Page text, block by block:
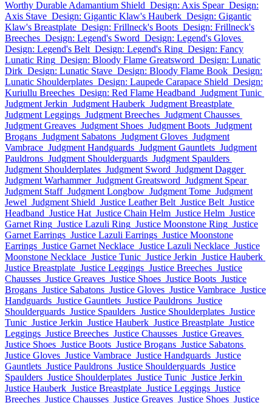
Worthy Durable Adamantium Shield Design: Axis Spear Design:
Axis Stave Design: Gigantic Klaw's Hauberk Design: Gigantic
Klaw's Breastplate Design: Frillneck's Boots Design: Frillneck's
Breeches Design: Legend's Sword Design: Legend's Gloves
Design: Legend's Belt Design: Legend's Ring Design: Fancy
Lunatic Ring Design: Bloody Flame Greatsword Design: Lunatic
Dirk Design: Lunatic Stave Design: Bloody Flame Book Design:
Lunatic Shoulderplates Design: Laupede Carapace Shield Design:
Kuriullu Breeches Design: Red Flame Headband Judgment Tunic
Judgment Jerkin Judgment Hauberk Judgment Breastplate
Judgment Leggings Judgment Breeches Judgment Chausses
Judgment Greaves Judgment Shoes Judgment Boots Judgment
Brogans Judgment Sabatons Judgment Gloves Judgment
Vambrace Judgment Handguards Judgment Gauntlets Judgment
Pauldrons Judgment Shoulderguards Judgment Spaulders
Judgment Shoulderplates Judgment Sword Judgment Dagger
Judgment Warhammer Judgment Greatsword Judgment Spear
Judgment Staff Judgment Longbow Judgment Tome Judgment
Jewel Judgment Shield Justice Leather Belt Justice Belt Justice
Headband Justice Hat Justice Chain Helm Justice Helm Justice
Garnet Ring Justice Lazuli Ring Justice Moonstone Ring Justice
Garnet Earrings Justice Lazuli Earrings Justice Moonstone
Earrings Justice Garnet Necklace Justice Lazuli Necklace Justice
Moonstone Necklace Justice Tunic Justice Jerkin Justice Hauberk
Justice Breastplate Justice Leggings Justice Breeches Justice
Chausses Justice Greaves Justice Shoes Justice Boots Justice
Brogans Justice Sabatons Justice Gloves Justice Vambrace Justice
Handguards Justice Gauntlets Justice Pauldrons Justice
Shoulderguards Justice Spaulders Justice Shoulderplates Justice
Tunic Justice Jerkin Justice Hauberk Justice Breastplate Justice
Leggings Justice Breeches Justice Chausses Justice Greaves
Justice Shoes Justice Boots Justice Brogans Justice Sabatons
Justice Gloves Justice Vambrace Justice Handguards Justice
Gauntlets Justice Pauldrons Justice Shoulderguards Justice
Spaulders Justice Shoulderplates Justice Tunic Justice Jerkin
Justice Hauberk Justice Breastplate Justice Leggings Justice
Breeches Justice Chausses Justice Greaves Justice Shoes Justice